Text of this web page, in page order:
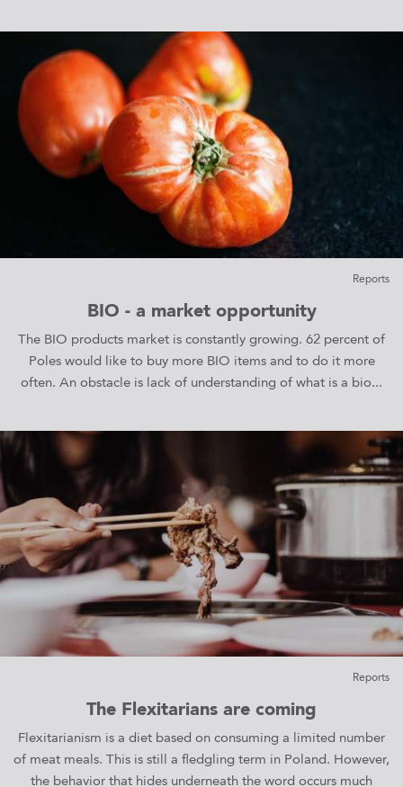
Reports
BIO - a market opportunity
The BIO products market is constantly growing. 62 percent of
Poles would like to buy more BIO items and to do it more
often. An obstacle is lack of understanding of what is a bio...
Reports
The Flexitarians are coming
Flexitarianism is a diet based on consuming a limited number
of meat meals. This is still a fledgling term in Poland. However,
the behavior that hides underneath the word occurs much